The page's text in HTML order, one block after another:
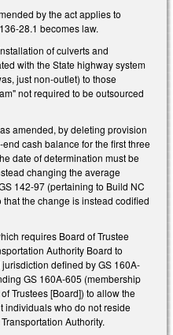
by the act applies to
28.1 becomes law.
of culverts and
with the State highway system
just non-outlet) to those
not required to be outsourced
amended, by deleting provision
cash balance for the first three
date of determination must be
changing the average
142-97 (pertaining to Build NC
the change is instead codified
requires Board of Trustee
Authority Board to
defined by GS 160A-
GS 160A-605 (membership
Trustees [Board]) to allow the
individuals who do not reside
Authority.